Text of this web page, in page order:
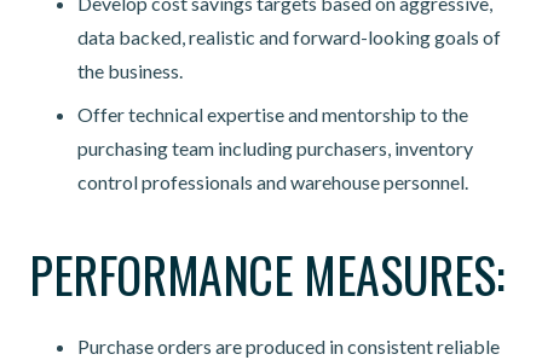
data backed, realistic and forward-looking goals of
the business.
Offer technical expertise and mentorship to the
purchasing team including purchasers, inventory
control professionals and warehouse personnel.
PERFORMANCE MEASURES:
Purchase orders are produced in consistent reliable